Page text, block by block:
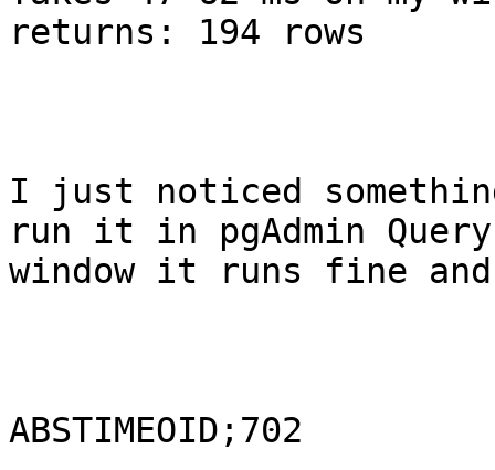
returns: 194 rows
I just noticed
run it in pgAdmin Query
window it runs fine
ABSTIMEOID;702